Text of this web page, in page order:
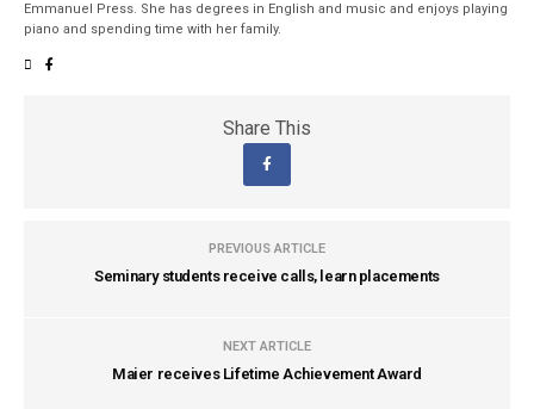
Emmanuel Press. She has degrees in English and music and enjoys playing
piano and spending time with her family.
Share This
PREVIOUS ARTICLE
Seminary students receive calls, learn placements
NEXT ARTICLE
Maier receives Lifetime Achievement Award